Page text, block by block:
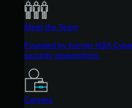
Meet the Team
Founded by former NSA
security researchers.
Careers